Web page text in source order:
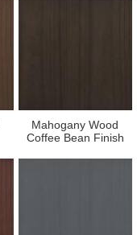
Mahogany Wood
Coffee Bean Finish